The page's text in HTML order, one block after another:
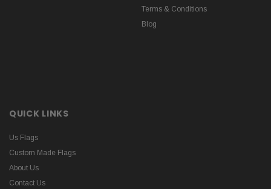
Terms & Conditions
Blog
QUICK LINKS
Us Flags
Custom Made Flags
About Us
Contact Us